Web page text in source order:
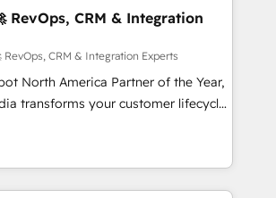
Zero-technical-debt setup
validated by our 7 HubSpot
AI,
and high-integrity migrations for
SOC 2
| 1,000+ Five-Star Reviews
RevOps, CRM & Integration
RevOps, CRM & Integration Experts
North America Partner of the Year,
transforms your customer lifecycle
Our unified ecosystem
divisions Globalia (AI &
Point Success Media (Paid Media),
official home for all three brands. 🔄